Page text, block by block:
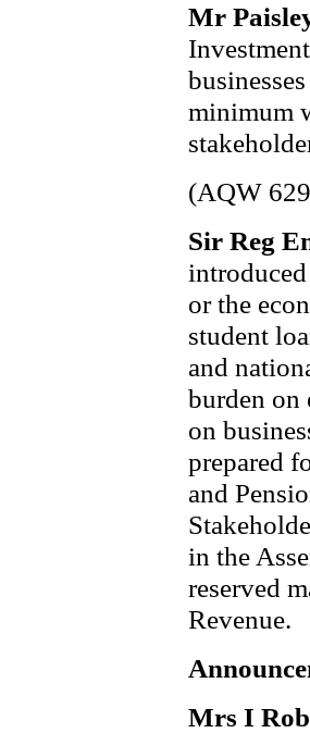
Mr
minimum
(AQW
Sir Reg
or the
student
and
burden on
on
prepared
and
in the
reserved
Revenue.
Mrs I